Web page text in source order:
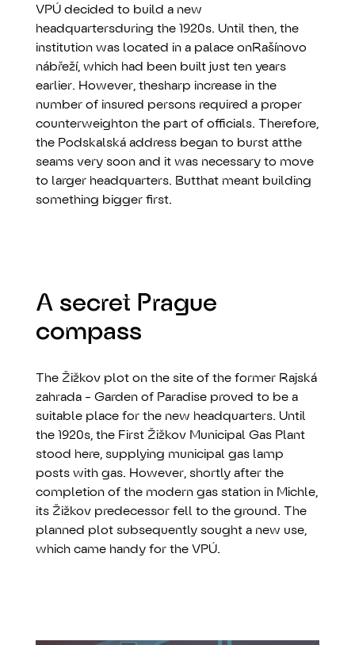
VPÚ decided to build a new
headquartersduring the 1920s. Until then, the
institution was located in a palace onRašínovo
nábřeží, which had been built just ten years
earlier. However, thesharp increase in the
number of insured persons required a proper
counterweighton the part of officials. Therefore,
the Podskalská address began to burst atthe
seams very soon and it was necessary to move
to larger headquarters. Butthat meant building
something bigger first.
A secret Prague
compass
The Žižkov plot on the site of the former Rajská
zahrada - Garden of Paradise proved to be a
suitable place for the new headquarters. Until
the 1920s, the First Žižkov Municipal Gas Plant
stood here, supplying municipal gas lamp
posts with gas. However, shortly after the
completion of the modern gas station in Michle,
its Žižkov predecessor fell to the ground. The
planned plot subsequently sought a new use,
which came handy for the VPÚ.